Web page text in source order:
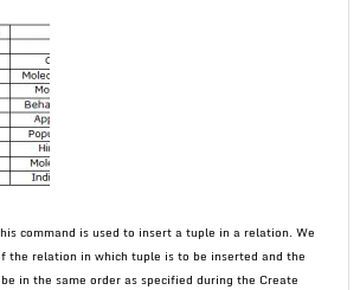
command is used to insert a tuple in a relation. We
the relation in which tuple is to be inserted and the
in the same order as specified during the Create